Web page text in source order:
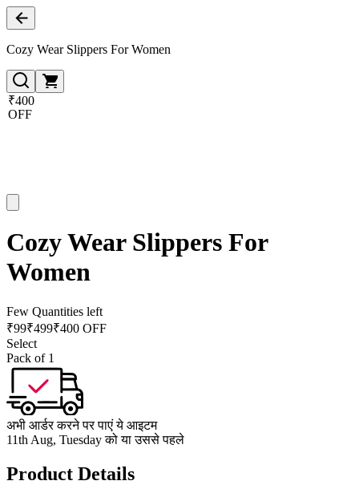
Cozy Wear Slippers For Women
₹400
OFF
Cozy Wear Slippers For
Women
Few Quantities left
₹99₹499₹400 OFF
Select
Pack of 1
अभी आर्डर करने पर पाएं ये आइटम
11th Aug, Tuesday को या उससे पहले
Product Details